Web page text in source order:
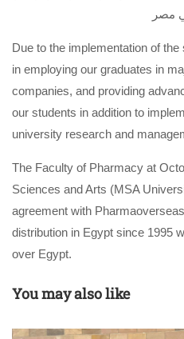
Due to the implementation of
in employing our graduates in
companies, and providing
our students in addition to
university research and
The Faculty of Pharmacy at
Sciences and Arts (MSA
agreement with
distribution in Egypt since 1995
over Egypt.
You may also like